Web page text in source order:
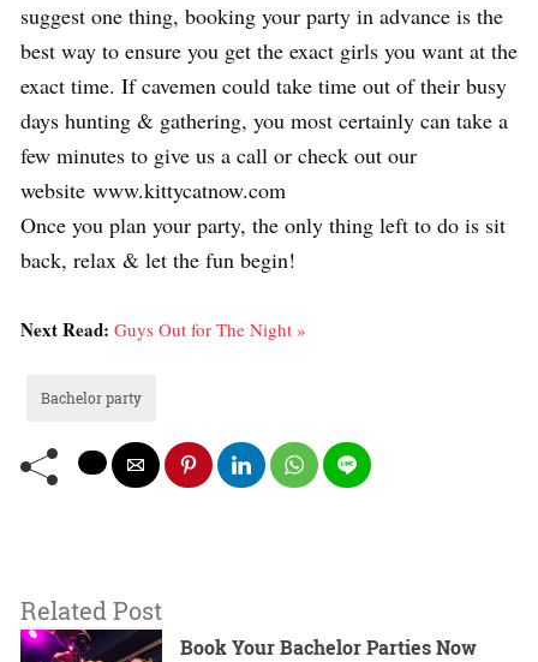
suggest one thing, booking your party in advance is the
best way to ensure you get the exact girls you want at the
exact time. If cavemen could take time out of their busy
days hunting & gathering, you most certainly can take a
few minutes to give us a call or check out our
website www.kittycatnow.com
Once you plan your party, the only thing left to do is sit
back, relax & let the fun begin!
Next Read: Guys Out for The Night »
Bachelor party
Related Post
Book Your Bachelor Parties Now